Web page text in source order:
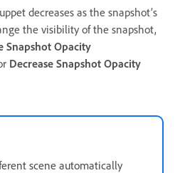
decreases as the snapshot’s
the visibility of the snapshot,
Snapshot Opacity
Decrease Snapshot Opacity
scene automatically